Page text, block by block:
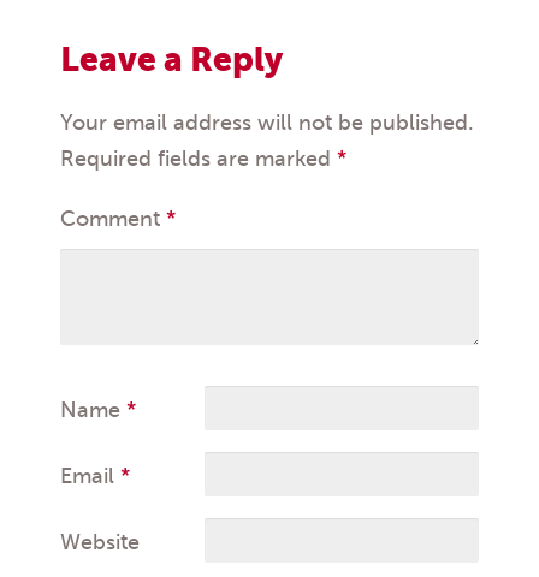
Leave a Reply
Your email address will not be published.
Required fields are marked *
Comment *
Name *
Email *
Website